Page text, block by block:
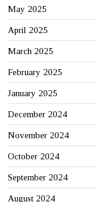
May 2025
April 2025
March 2025
February 2025
January 2025
December 2024
November 2024
October 2024
September 2024
August 2024